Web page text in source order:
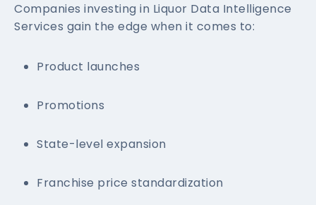
Companies investing in Liquor Data Intelligence
Services gain the edge when it comes to:
Product launches
Promotions
State-level expansion
Franchise price standardization